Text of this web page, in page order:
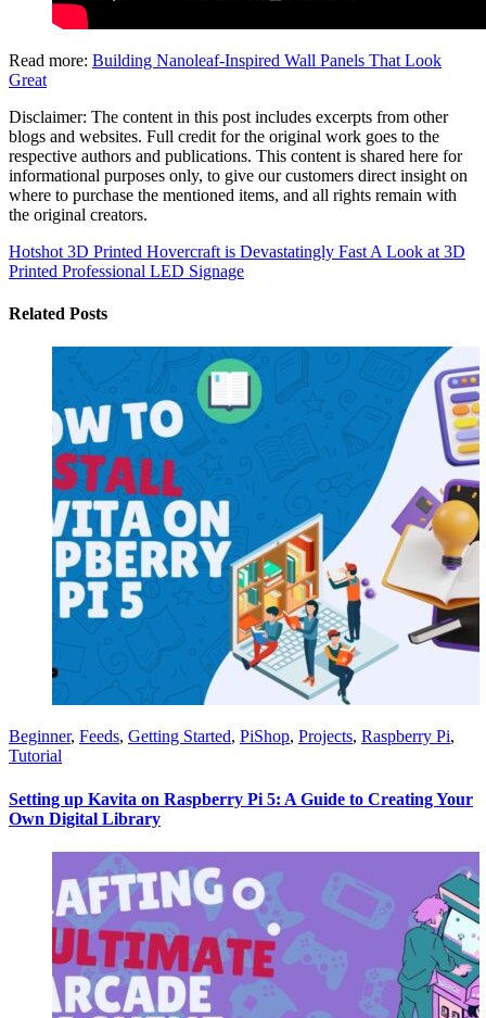
Read more: Building Nanoleaf-Inspired Wall Panels That Look
Great
Disclaimer: The content in this post includes excerpts from other
blogs and websites. Full credit for the original work goes to the
respective authors and publications. This content is shared here for
informational purposes only, to give our customers direct insight on
where to purchase the mentioned items, and all rights remain with
the original creators.
Hotshot 3D Printed Hovercraft is Devastatingly Fast A Look at 3D
Printed Professional LED Signage
Related Posts
Beginner, Feeds, Getting Started, PiShop, Projects, Raspberry Pi,
Tutorial
Setting up Kavita on Raspberry Pi 5: A Guide to Creating Your
Own Digital Library